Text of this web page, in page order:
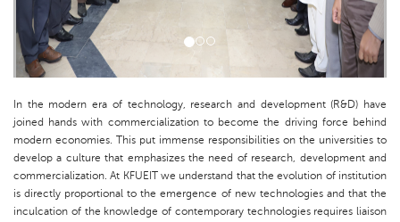
In the modern era of technology, research and development (R&D) have
joined hands with commercialization to become the driving force behind
modern economies. This put immense responsibilities on the universities to
develop a culture that emphasizes the need of research, development and
commercialization. At KFUEIT we understand that the evolution of institution
is directly proportional to the emergence of new technologies and that the
inculcation of the knowledge of contemporary technologies requires liaison